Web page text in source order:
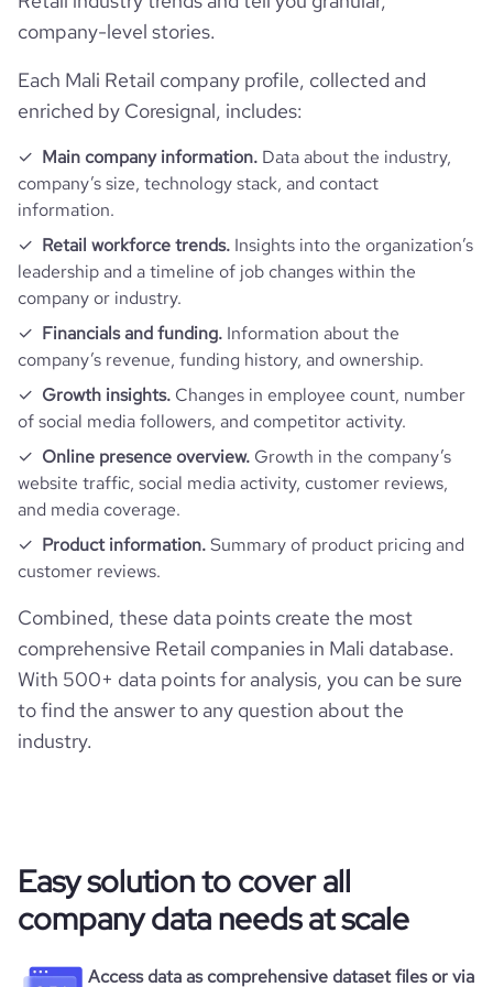
rank_country
rank_category
bounce_rate 56.64
pages_per_visit
average_visit_duration_seconds
company-level stories.
Each Mali Retail company profile, collected and
enriched by Coresignal, includes:
Main company information. Data about the industry,
company’s size, technology stack, and contact
information.
Retail workforce trends. Insights into the organization’s
leadership and a timeline of job changes within the
company or industry.
Financials and funding. Information about the
company’s revenue, funding history, and ownership.
Growth insights. Changes in employee count, number
of social media followers, and competitor activity.
Online presence overview. Growth in the company’s
website traffic, social media activity, customer reviews,
and media coverage.
Product information.Summary of product pricing and
customer reviews.
Combined, these data points create the most
comprehensive Retail companies in Mali database.
With 500+ data points for analysis, you can be sure
to find the answer to any question about the
industry.
Easy solution to cover all
company data needs at scale
Access data as comprehensive dataset files or via